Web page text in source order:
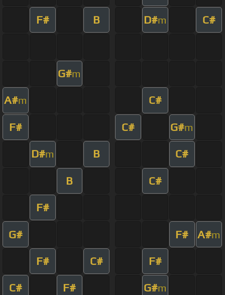
F# B D#m C#
G#m
A#m C#
F# C# G#m
D#m B C#
B C#
F#
G# F# A#m
F# C# F#
C# F# G#m